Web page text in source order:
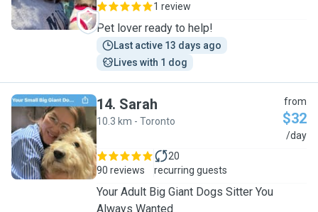
1 review
Pet lover ready to help!
Last active 13 days ago
Lives with 1 dog
S
14. Sarah
10.3 km - Toronto
from
$32
/day
90 reviews
20
recurring guests
Your Adult Big Giant Dogs Sitter You
Always Wanted